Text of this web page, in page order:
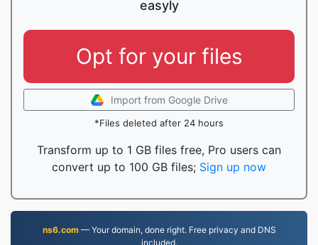
easyly
Opt for your files
Import from Google Drive
*Files deleted after 24 hours
Transform up to 1 GB files free, Pro users can
convert up to 100 GB files; Sign up now
ns6.com— Your domain, done right. Free privacy and DNS
included.